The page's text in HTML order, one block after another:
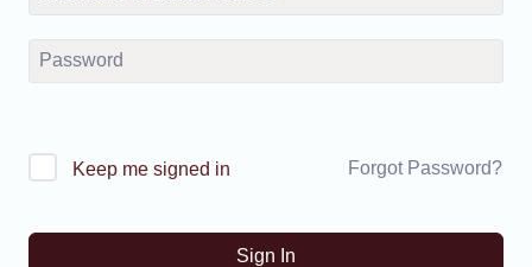
Keep me signed in Forgot Password?
Sign In